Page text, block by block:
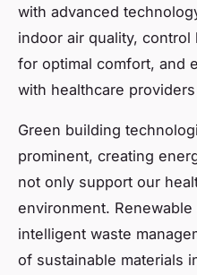
with advanced
indoor air quality,
for optimal comfort, and
with healthcare
Green building
prominent, creating
not only support our
environment.
intelligent waste
of sustainable materials